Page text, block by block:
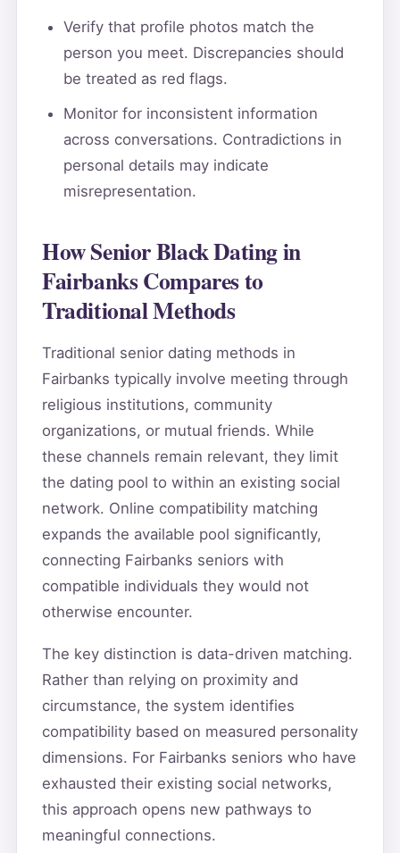
Verify that profile photos match the
person you meet. Discrepancies should
be treated as red flags.
Monitor for inconsistent information
across conversations. Contradictions in
personal details may indicate
misrepresentation.
How Senior Black Dating in
Fairbanks Compares to
Traditional Methods
Traditional senior dating methods in
Fairbanks typically involve meeting through
religious institutions, community
organizations, or mutual friends. While
these channels remain relevant, they limit
the dating pool to within an existing social
network. Online compatibility matching
expands the available pool significantly,
connecting Fairbanks seniors with
compatible individuals they would not
otherwise encounter.
The key distinction is data-driven matching.
Rather than relying on proximity and
circumstance, the system identifies
compatibility based on measured personality
dimensions. For Fairbanks seniors who have
exhausted their existing social networks,
this approach opens new pathways to
meaningful connections.